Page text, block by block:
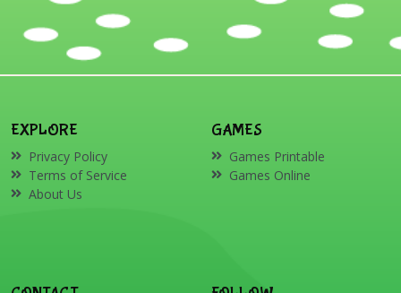
EXPLORE
Privacy Policy
Terms of Service
About Us
GAMES
Games Printable
Games Online